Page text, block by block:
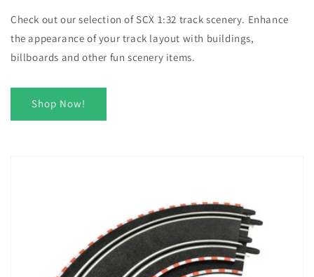
Check out our selection of SCX 1:32 track scenery. Enhance
the appearance of your track layout with buildings,
billboards and other fun scenery items.
Shop Now!